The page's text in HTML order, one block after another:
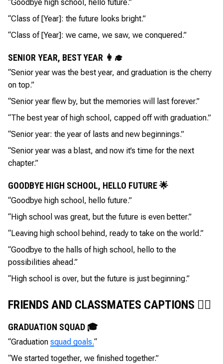
“Goodbye high school, hello future.”
“Class of [Year]: the future looks bright.”
“Class of [Year]: we came, we saw, we conquered.”
SENIOR YEAR, BEST YEAR 👩‍🎓
“Senior year was the best year, and graduation is the cherry
on top.”
“Senior year flew by, but the memories will last forever.”
“The best year of high school, capped off with graduation.”
“Senior year: the year of lasts and new beginnings.”
“Senior year was a blast, and now it’s time for the next
chapter.”
GOODBYE HIGH SCHOOL, HELLO FUTURE 🌟
“Goodbye high school, hello future.”
“High school was great, but the future is even better.”
“Leaving high school behind, ready to take on the world.”
“Goodbye to the halls of high school, hello to the
possibilities ahead.”
“High school is over, but the future is just beginning.”
FRIENDS AND CLASSMATES CAPTIONS 👯‍♂️
GRADUATION SQUAD 🎓
“Graduation squad goals.“
“We started together, we finished together.”